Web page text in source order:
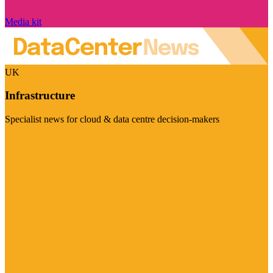
Media kit
UK
Infrastructure
Specialist news for cloud & data centre decision-makers